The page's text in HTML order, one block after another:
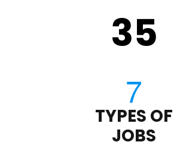
35
TYPES OF
JOBS